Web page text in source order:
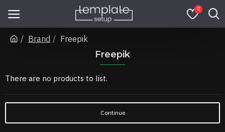
0
Brand Freepik
Freepik
There are no products to list.
Continue